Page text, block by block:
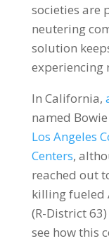
societies are
neutering
solution
experiencing
In California,
named
Los Angeles
Centers,
reached out
killing fueled
(R-District
see how this